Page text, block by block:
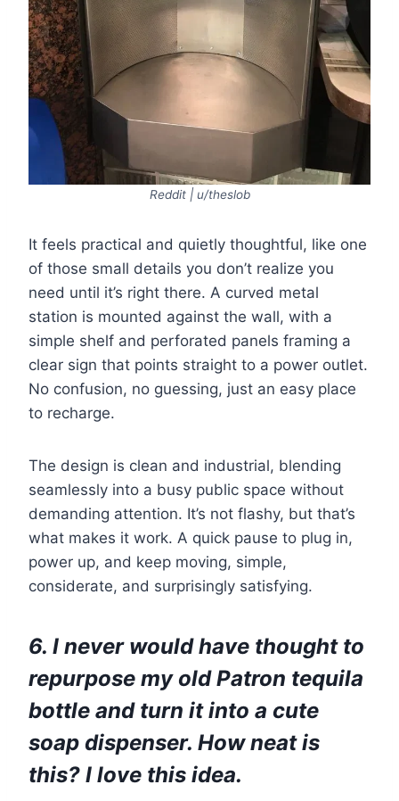
Reddit | u/theslob
It feels practical and quietly thoughtful, like one
of those small details you don’t realize you
need until it’s right there. A curved metal
station is mounted against the wall, with a
simple shelf and perforated panels framing a
clear sign that points straight to a power outlet.
No confusion, no guessing, just an easy place
to recharge.
The design is clean and industrial, blending
seamlessly into a busy public space without
demanding attention. It’s not flashy, but that’s
what makes it work. A quick pause to plug in,
power up, and keep moving, simple,
considerate, and surprisingly satisfying.
6. I never would have thought to
repurpose my old Patron tequila
bottle and turn it into a cute
soap dispenser. How neat is
this? I love this idea.